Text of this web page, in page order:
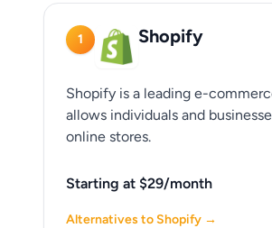
1 Shopify
Shopify is a leading e-
allows individuals and
online stores.
Starting at $29/month
Alternatives to Shopify →